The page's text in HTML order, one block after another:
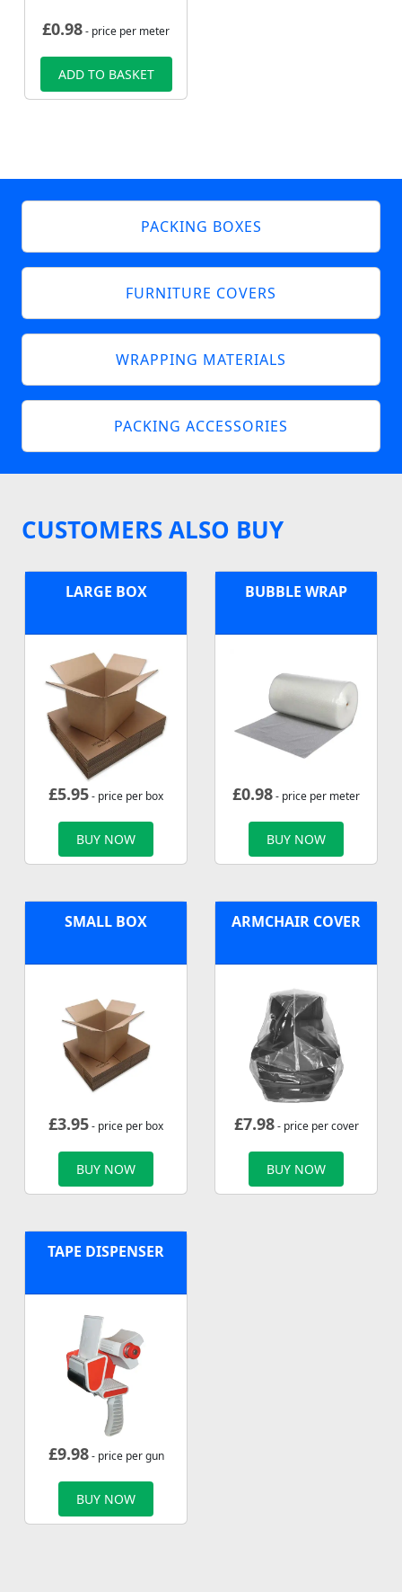
£0.98- price per meter
ADD TO BASKET
PACKING BOXES
FURNITURE COVERS
WRAPPING MATERIALS
PACKING ACCESSORIES
CUSTOMERS ALSO BUY
LARGE BOX
£5.95- price per box
BUY NOW
BUBBLE WRAP
£0.98- price per meter
BUY NOW
SMALL BOX
£3.95- price per box
BUY NOW
ARMCHAIR COVER
£7.98- price per cover
BUY NOW
TAPE DISPENSER
£9.98- price per gun
BUY NOW